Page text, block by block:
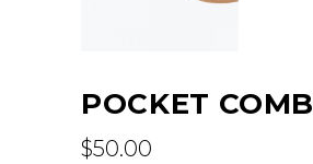
POCKET COMB
$50.00